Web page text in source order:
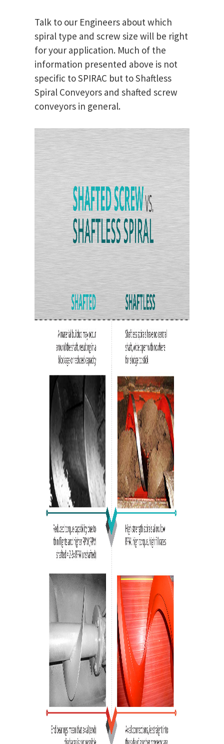
Talk to our Engineers about which
spiral type and screw size will be right
for your application. Much of the
information presented above is not
specific to SPIRAC but to Shaftless
Spiral Conveyors and shafted screw
conveyors in general.